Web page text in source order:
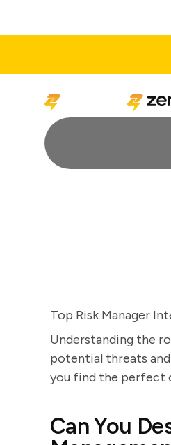
Top Risk Manager
Understanding the
potential threats
you find the perfect
Can You